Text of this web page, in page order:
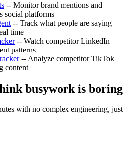
-- Monitor brand mentions and
social platforms
-- Track what people are saying
time
-- Watch competitor LinkedIn
patterns
-- Analyze competitor TikTok
content
busywork is boring
with no complex engineering, just